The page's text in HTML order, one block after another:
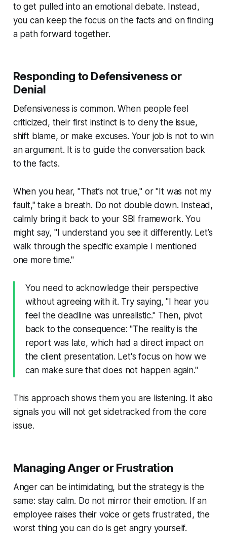
to get pulled into an emotional debate. Instead,
you can keep the focus on the facts and on finding
a path forward together.
Responding to Defensiveness or
Denial
Defensiveness is common. When people feel
criticized, their first instinct is to deny the issue,
shift blame, or make excuses. Your job is not to win
an argument. It is to guide the conversation back
to the facts.
When you hear, "That’s not true," or "It was not my
fault," take a breath. Do not double down. Instead,
calmly bring it back to your SBI framework. You
might say, "I understand you see it differently. Let’s
walk through the specific example I mentioned
one more time."
You need to acknowledge their perspective
without agreeing with it. Try saying, "I hear you
feel the deadline was unrealistic." Then, pivot
back to the consequence: "The reality is the
report was late, which had a direct impact on
the client presentation. Let's focus on how we
can make sure that does not happen again."
This approach shows them you are listening. It also
signals you will not get sidetracked from the core
issue.
Managing Anger or Frustration
Anger can be intimidating, but the strategy is the
same: stay calm. Do not mirror their emotion. If an
employee raises their voice or gets frustrated, the
worst thing you can do is get angry yourself.